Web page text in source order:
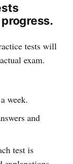
tests will
exam.
week.
and
test is